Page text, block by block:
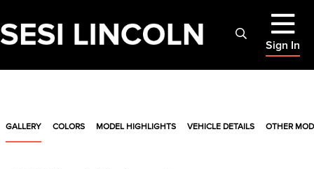
Sign In
GALLERY COLORS MODEL HIGHLIGHTS VEHICLE DETAILS OTHER